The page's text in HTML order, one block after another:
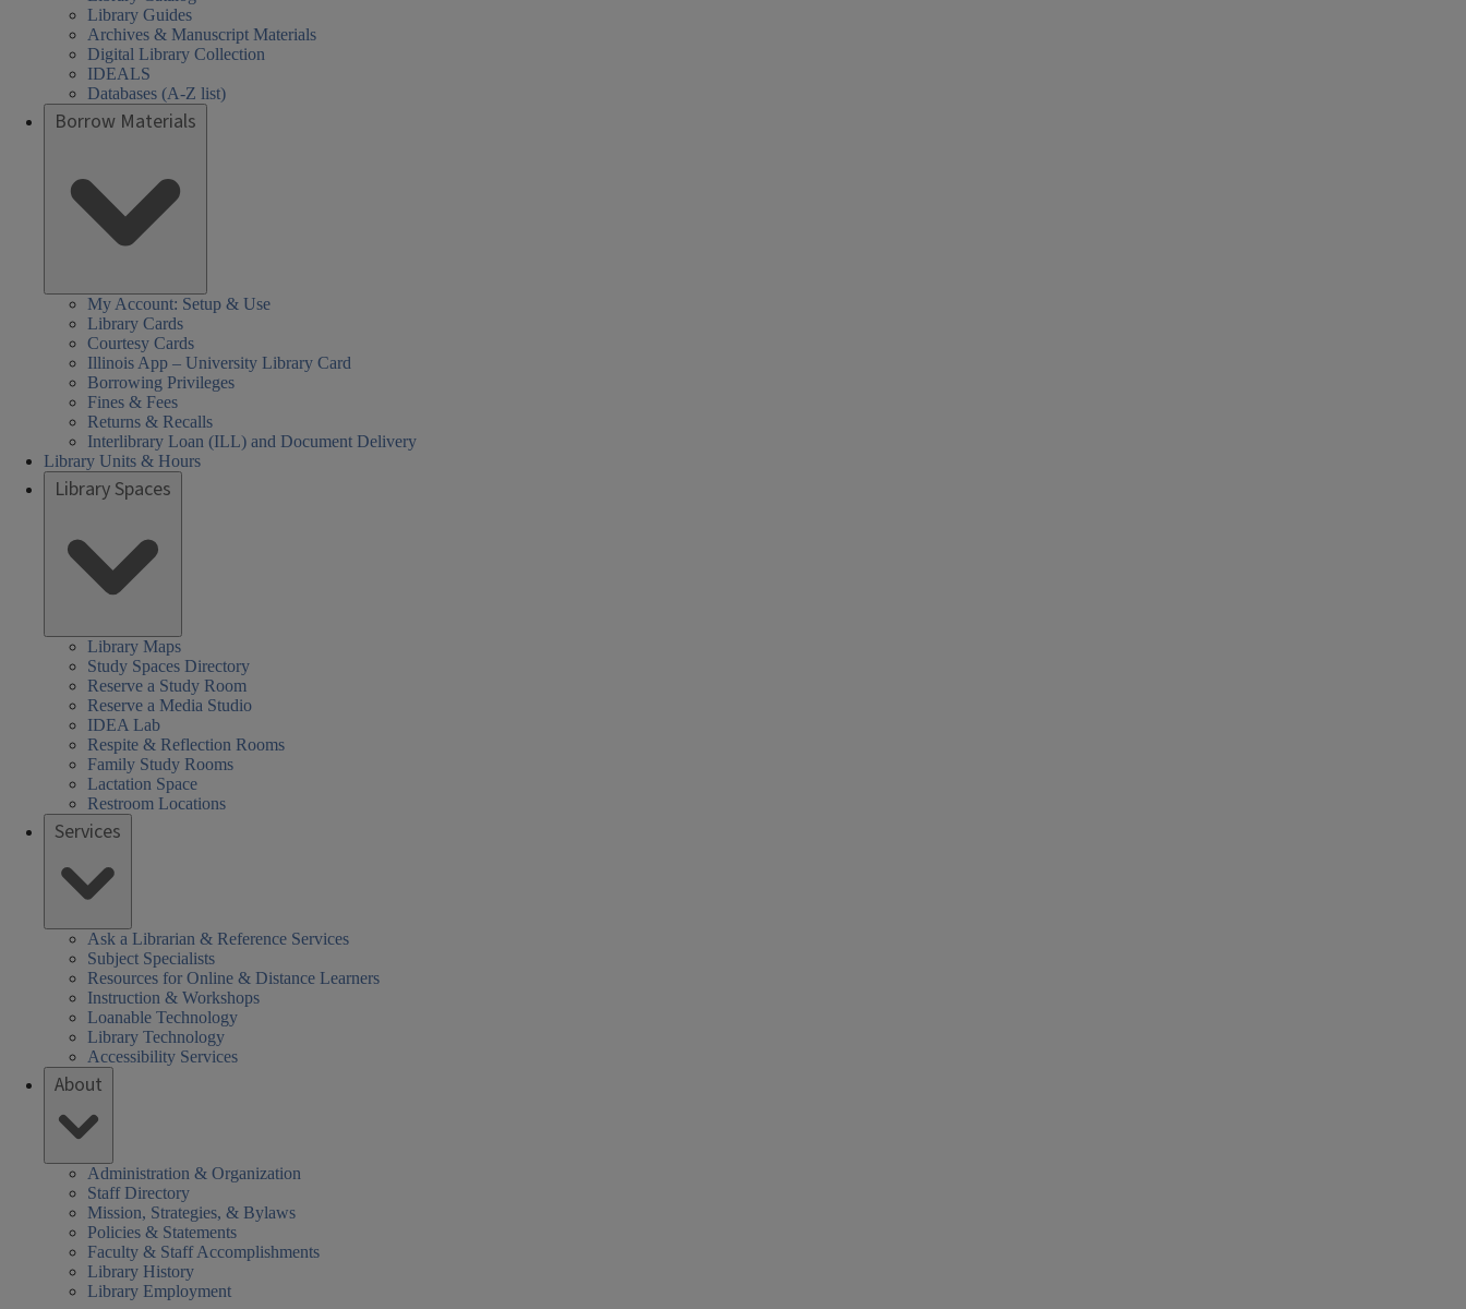
Library Guides
Archives & Manuscript Materials
Digital Library Collection
IDEALS
Databases (A-Z list)
Borrow Materials
My Account: Setup & Use
Library Cards
Courtesy Cards
Illinois App – University Library Card
Borrowing Privileges
Fines & Fees
Returns & Recalls
Interlibrary Loan (ILL) and Document Delivery
Library Units & Hours
Library Spaces
Library Maps
Study Spaces Directory
Reserve a Study Room
Reserve a Media Studio
IDEA Lab
Respite & Reflection Rooms
Family Study Rooms
Lactation Space
Restroom Locations
Services
Ask a Librarian & Reference Services
Subject Specialists
Resources for Online & Distance Learners
Instruction & Workshops
Loanable Technology
Library Technology
Accessibility Services
About
Administration & Organization
Staff Directory
Mission, Strategies, & Bylaws
Policies & Statements
Faculty & Staff Accomplishments
Library History
Library Employment